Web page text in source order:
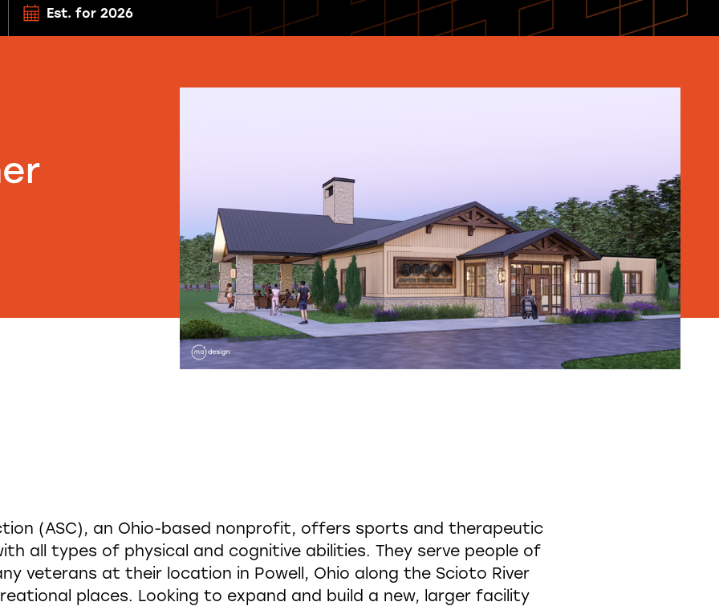
Est. for 2026
(ASC), an Ohio-based nonprofit, offers sports and therapeutic
all types of physical and cognitive abilities. They serve people of
veterans at their location in Powell, Ohio along the Scioto River
places. Looking to expand and build a new, larger facility